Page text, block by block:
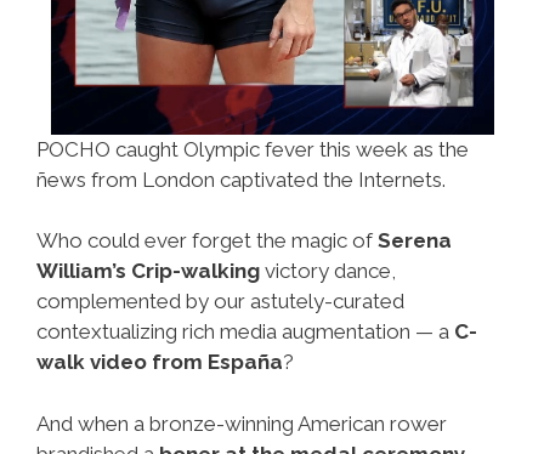
POCHO caught Olympic fever this week as the
ñews from London captivated the Internets.
Who could ever forget the magic of Serena
William’s Crip-walking victory dance,
complemented by our astutely-curated
contextualizing rich media augmentation — a C-
walk video from España?
And when a bronze-winning American rower